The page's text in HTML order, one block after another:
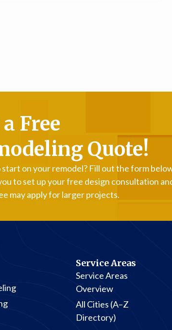
Free
Quote!
start on your remodel? Fill out the form
to set up your free design consultation
may apply for larger projects.
Service Areas
Service Areas
Overview
All Cities (A–Z
Directory)